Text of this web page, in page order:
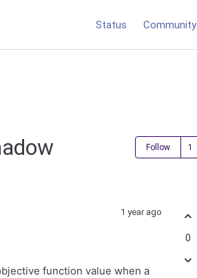
Status Community
Follow
1 year ago
function value when a
0